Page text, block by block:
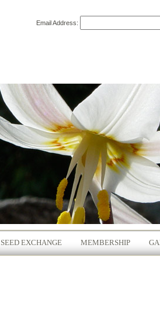
Email Address:
SEED EXCHANGE MEMBERSHIP